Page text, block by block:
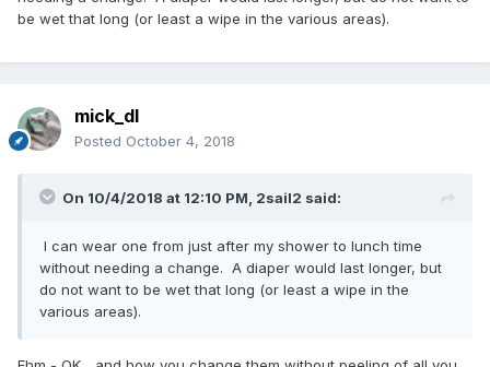
be wet that long (or least a wipe in the various areas).
mick_dl
Posted October 4, 2018
On 10/4/2018 at 12:10 PM, 2sail2 said:
I can wear one from just after my shower to lunch time
without needing a change. A diaper would last longer, but
do not want to be wet that long (or least a wipe in the
various areas).